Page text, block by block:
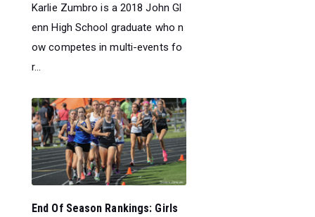
Karlie Zumbro is a 2018 John Gl
enn High School graduate who n
ow competes in multi-events fo
r...
End Of Season Rankings: Girls